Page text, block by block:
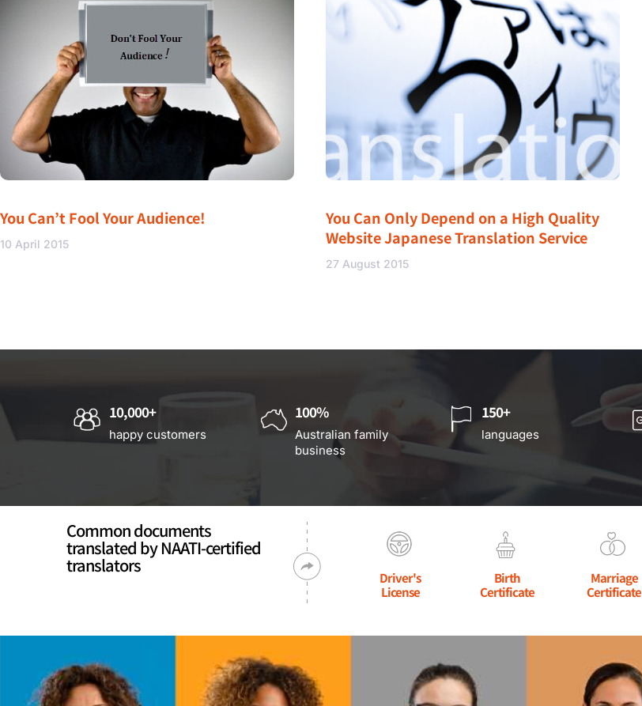
You Can’t Fool Your Audience!
10 April 2015
You Can Only Depend on a High Quality
Website Japanese Translation Service
27 August 2015
10,000+
happy customers
100%
Australian family
business
150+
languages
Common documents
translated by NAATI-certified
translators
Driver's
License
Birth
Certificate
Marriage
Certificate